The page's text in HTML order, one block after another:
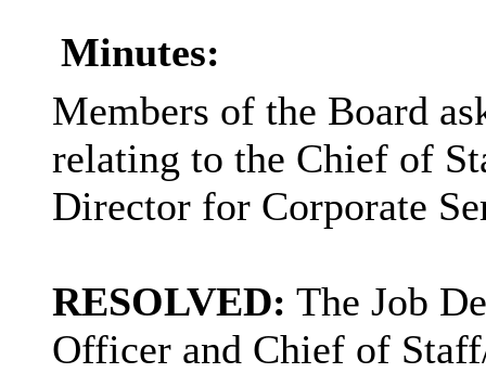
Minutes:
Members of the Board
relating to the Chief of
Director for Corporate
RESOLVED: The Job
Officer and Chief of